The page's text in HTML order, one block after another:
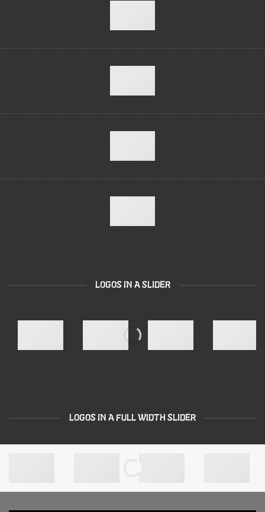
LOGOS IN A SLIDER
LOGOS IN A FULL WIDTH SLIDER